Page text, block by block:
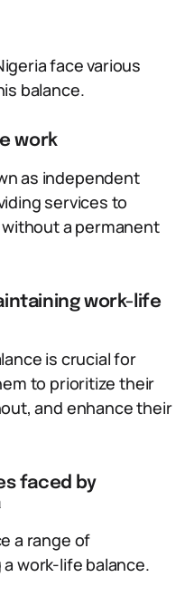
face various
balance.
work
as independent
services to
a permanent
work-life
is crucial for
to prioritize their
and enhance their
faced by
a range of
work-life balance.